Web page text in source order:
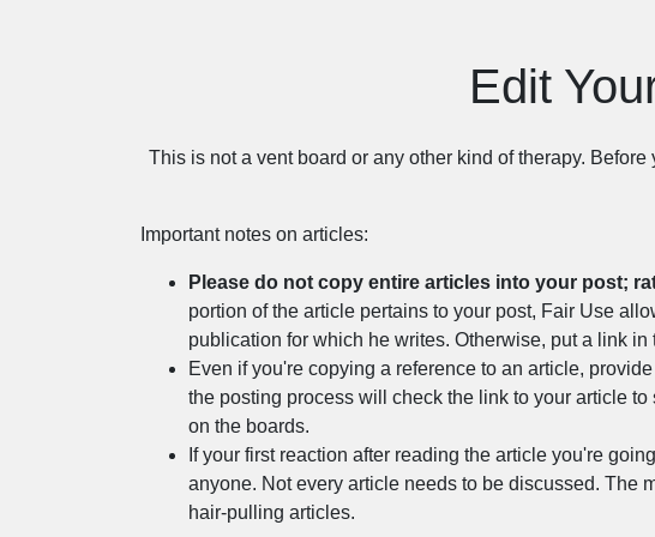
Edit
This is not a vent board or any other kind of therapy.
Important notes on articles:
Please do not copy entire articles into your post;
portion of the article pertains to your post, Fair Use
publication for which he writes. Otherwise, put a link in
Even if you're copying a reference to an article,
the posting process will check the link to your article
on the boards.
If your first reaction after reading the article you're
anyone. Not every article needs to be discussed. The
hair-pulling articles.